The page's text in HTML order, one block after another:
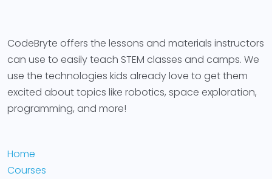
CodeBryte offers the lessons and materials instructors
can use to easily teach STEM classes and camps. We
use the technologies kids already love to get them
excited about topics like robotics, space exploration,
programming, and more!
Home
Courses